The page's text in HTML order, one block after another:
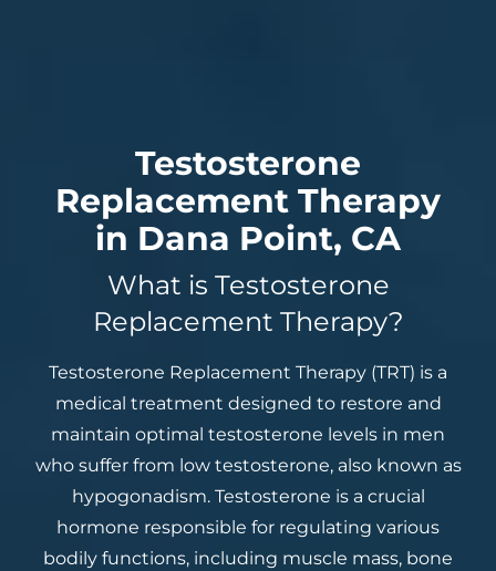
Testosterone
Replacement Therapy
in Dana Point, CA
What is Testosterone
Replacement Therapy?
Testosterone Replacement Therapy (TRT) is a
medical treatment designed to restore and
maintain optimal testosterone levels in men
who suffer from low testosterone, also known as
hypogonadism. Testosterone is a crucial
hormone responsible for regulating various
bodily functions, including muscle mass, bone